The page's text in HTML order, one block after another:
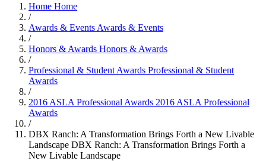
Home Home
/
Awards & Events Awards & Events
/
Honors & Awards Honors & Awards
/
Professional & Student Awards Professional & Student
Awards
/
2016 ASLA Professional Awards 2016 ASLA Professional
Awards
/
DBX Ranch: A Transformation Brings Forth a New Livable
Landscape DBX Ranch: A Transformation Brings Forth a
New Livable Landscape